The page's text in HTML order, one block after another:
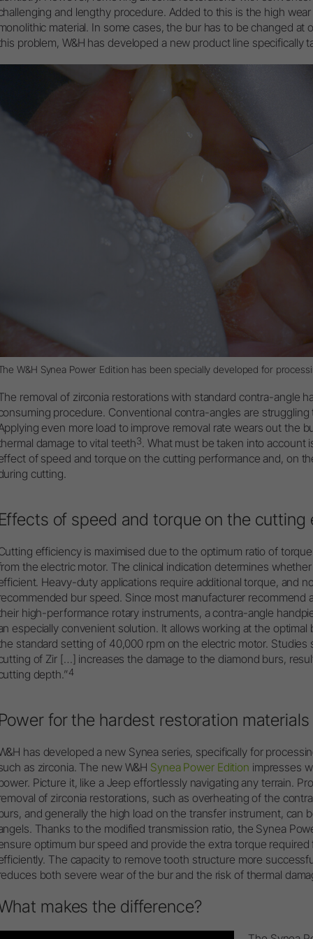
Packaging
Accesorios
Vista general del sistema
and lengthy procedure. Added to this is the high
material. In some cases, the bur has to be changed at
problem, W&H has developed a new product line specifically
W&H Synea Power Edition has been specially developed for
removal of zirconia restorations with standard contra-angle
procedure. Conventional contra-angles are
even more load to improve removal rate wears out the
damage to vital teeth3 . What must be taken into
of speed and torque on the cutting performance and, on
cutting.
Effects of speed and torque on the cutting
efficiency is maximised due to the optimum ratio of
the electric motor. The clinical indication determines
Heavy-duty applications require additional torque, and
bur speed. Since most manufacturer recommend
high-performance rotary instruments, a contra-angle
especially convenient solution. It allows working at the
standard setting of 40,000 rpm on the electric motor.
of Zir […] increases the damage to the diamond burs,
depth.”4
Power for the hardest restoration materials
has developed a new Synea series, specifically for
as zirconia. The new W&H Synea Power Edition impresses
Picture it, like a Jeep effortlessly navigating any terrain.
of zirconia restorations, such as overheating of the
and generally the high load on the transfer instrument, can
Thanks to the modified transmission ratio, the Synea
optimum bur speed and provide the extra torque required
The capacity to remove tooth structure more
both severe wear of the bur and the risk of thermal
makes the difference?